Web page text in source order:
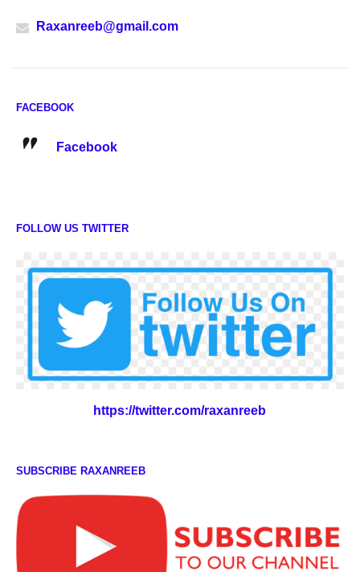
Raxanreeb@gmail.com
FACEBOOK
Facebook
FOLLOW US TWITTER
https://twitter.com/raxanreeb
SUBSCRIBE RAXANREEB